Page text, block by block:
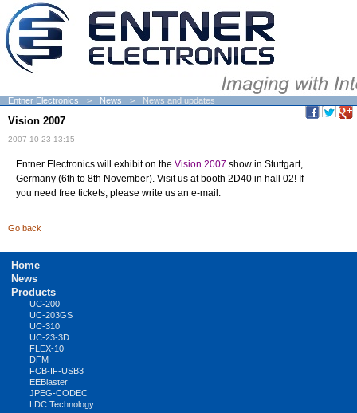
Entner Electronics News News and updates
Vision 2007
2007-10-23 13:15
Entner Electronics will exhibit on the Vision 2007 show in Stuttgart,
Germany (6th to 8th November). Visit us at booth 2D40 in hall 02! If
you need free tickets, please write us an e-mail.
Go back
navigation
Home
News
Products
UC-200
UC-203GS
UC-310
UC-23-3D
FLEX-10
DFM
FCB-IF-USB3
EEBlaster
JPEG-CODEC
LDC Technology